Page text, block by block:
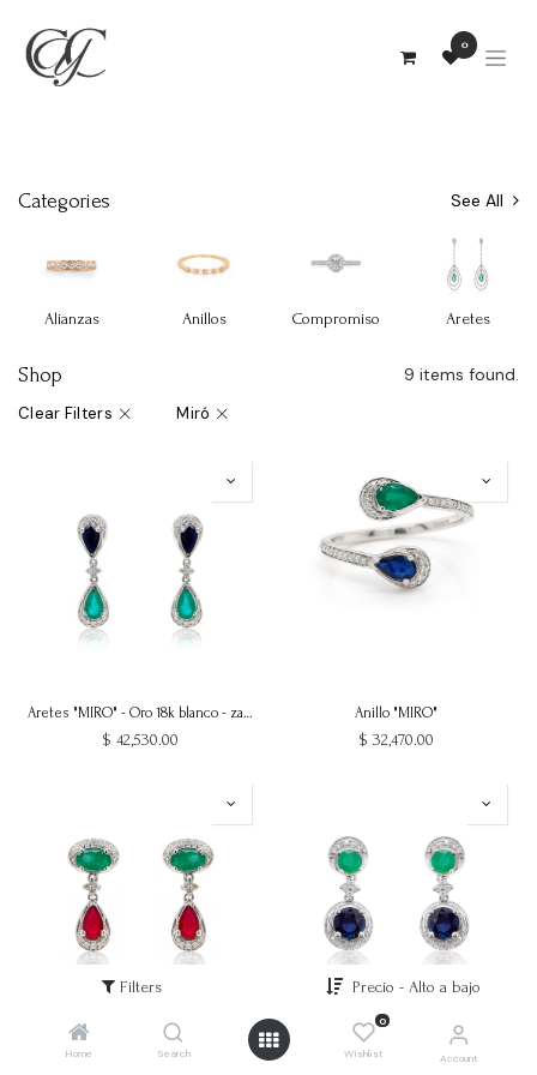
Filters Precio - Alto a bajo
Home Search
0
Wishlist Account
0
Categories See All
Alianzas Anillos Compromiso Aretes
Shop 9 items found.
Clear Filters Miró
Aretes "MIRO" - Oro 18k blanco - zafiro esmeralda
$ 42,530.00
Anillo "MIRO"
$ 32,470.00
30,740.00 $29,030.00